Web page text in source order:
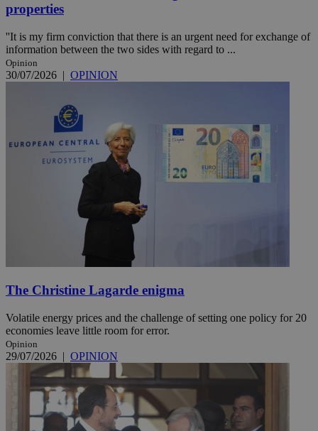
properties
''It is my firm conviction that there is an urgent need for exchange of
information between the two sides with regard to ...
Opinion
30/07/2026 | OPINION
The Christine Lagarde enigma
Volatile energy prices and the challenge of setting one policy for 20
economies leave little room for error.
Opinion
29/07/2026 | OPINION